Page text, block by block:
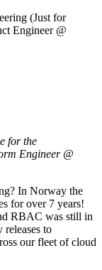
(Just for
Engineer @
for the
Engineer @
In Norway the
for over 7 years!
RBAC was still in
to
our fleet of cloud